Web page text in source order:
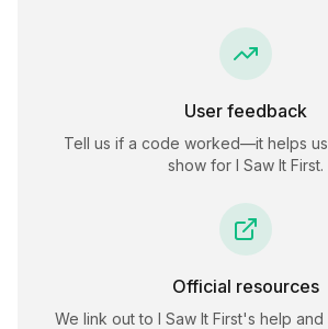
User feedback
Tell us if a code worked—it helps
show for I Saw It First.
Official resources
We link out to I Saw It First's help and